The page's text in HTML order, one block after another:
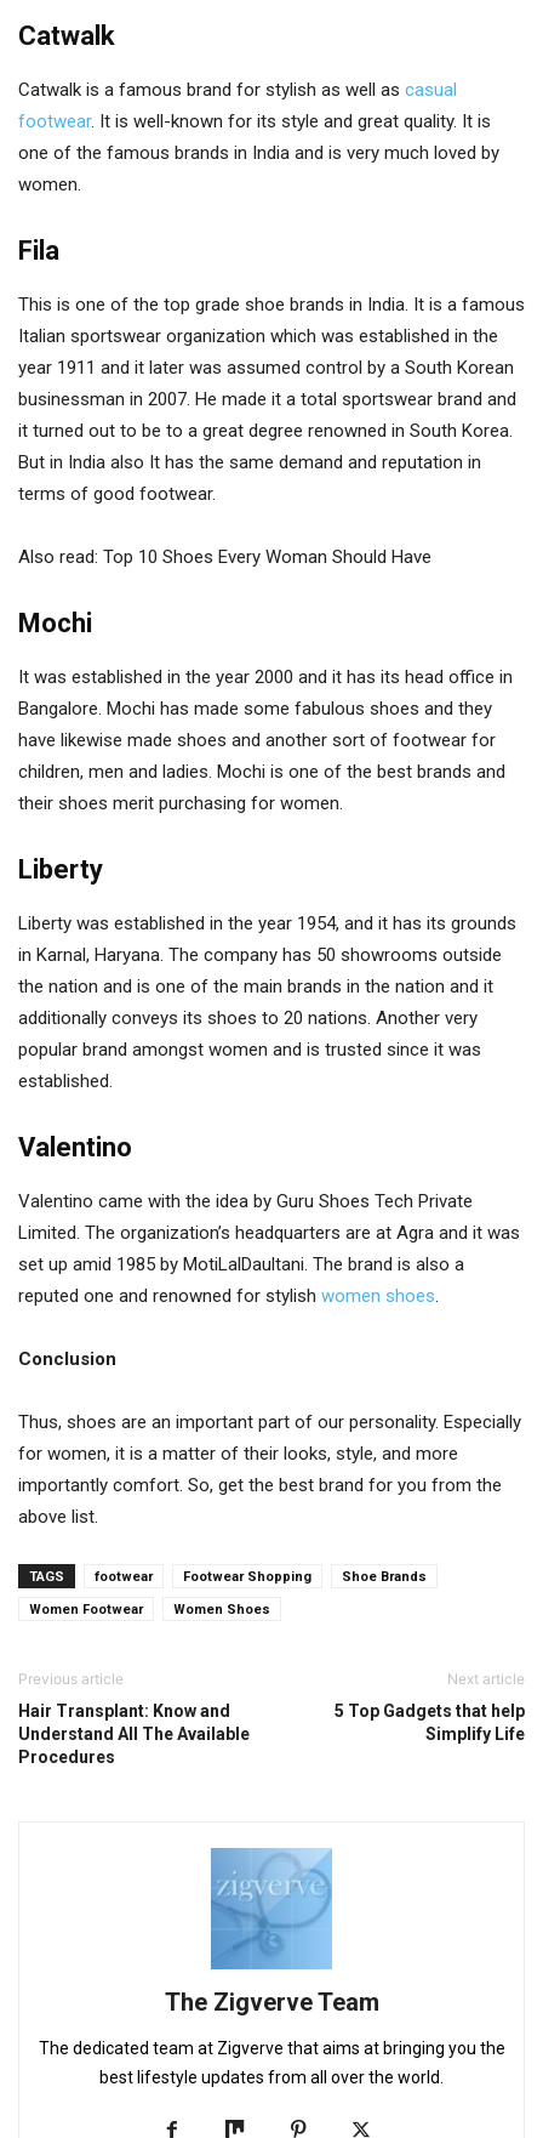
Catwalk
Catwalk is a famous brand for stylish as well as casual
footwear. It is well-known for its style and great quality. It is
one of the famous brands in India and is very much loved by
women.
Fila
This is one of the top grade shoe brands in India. It is a famous
Italian sportswear organization which was established in the
year 1911 and it later was assumed control by a South Korean
businessman in 2007. He made it a total sportswear brand and
it turned out to be to a great degree renowned in South Korea.
But in India also It has the same demand and reputation in
terms of good footwear.
Also read: Top 10 Shoes Every Woman Should Have
Mochi
It was established in the year 2000 and it has its head office in
Bangalore. Mochi has made some fabulous shoes and they
have likewise made shoes and another sort of footwear for
children, men and ladies. Mochi is one of the best brands and
their shoes merit purchasing for women.
Liberty
Liberty was established in the year 1954, and it has its grounds
in Karnal, Haryana. The company has 50 showrooms outside
the nation and is one of the main brands in the nation and it
additionally conveys its shoes to 20 nations. Another very
popular brand amongst women and is trusted since it was
established.
Valentino
Valentino came with the idea by Guru Shoes Tech Private
Limited. The organization’s headquarters are at Agra and it was
set up amid 1985 by MotiLalDaultani. The brand is also a
reputed one and renowned for stylish women shoes.
Conclusion
Thus, shoes are an important part of our personality. Especially
for women, it is a matter of their looks, style, and more
importantly comfort. So, get the best brand for you from the
above list.
TAGS footwear Footwear Shopping Shoe Brands
Women Footwear Women Shoes
Previous article
Hair Transplant: Know and
Understand All The Available
Procedures
Next article
5 Top Gadgets that help
Simplify Life
The Zigverve Team
The dedicated team at Zigverve that aims at bringing you the
best lifestyle updates from all over the world.